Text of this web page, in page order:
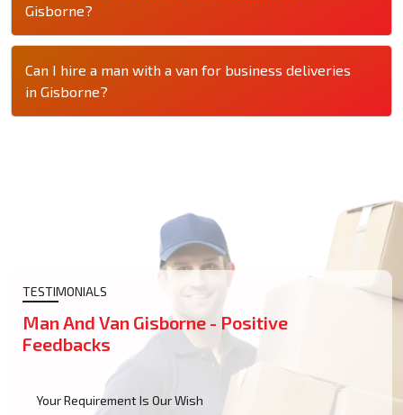
Gisborne?
Can I hire a man with a van for business deliveries
in Gisborne?
TESTIMONIALS
Man And Van Gisborne - Positive
Feedbacks
Your Requirement Is Our Wish